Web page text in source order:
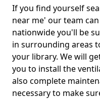
If you find yourself
near me' our team
nationwide you'll be
in surrounding areas
your library. We will
you to install the
also complete
necessary to make